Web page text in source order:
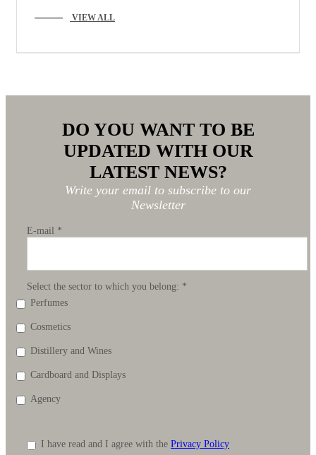
VIEW ALL
DO YOU WANT TO BE
UPDATED WITH OUR
LATEST NEWS?
Write your email to subscribe to our
Newsletter
E-mail *
Select the sector to which you belong: *
Perfumes
Cosmetics
Distillery and Wines
Cardboard and Displays
Agency
I have read and I agree with the Privacy Policy